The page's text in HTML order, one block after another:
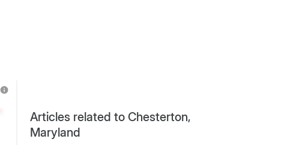
Articles related to Chesterton,
Maryland